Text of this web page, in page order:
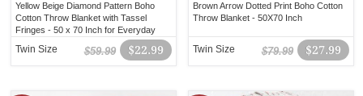
Yellow Beige Diamond Pattern Boho
Cotton Throw Blanket with Tassel
Fringes - 50 x 70 Inch for Everyday
$22.99
$59.99
Twin Size
Brown Arrow Dotted Print Boho Cotton
Throw Blanket - 50X70 Inch
$27.99
$79.99
Twin Size